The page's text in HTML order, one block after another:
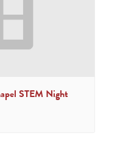
STEM Night